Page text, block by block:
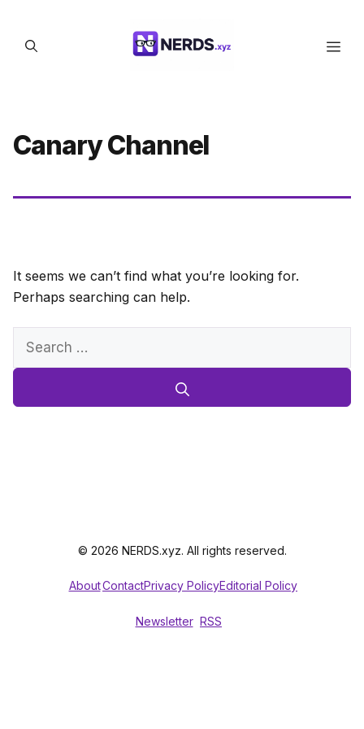
content
Canary Channel
It seems we can’t find what you’re looking for.
Perhaps searching can help.
Search
© 2026 NERDS.xyz. All rights reserved.
AboutContactPrivacy PolicyEditorial Policy
Newsletter RSS